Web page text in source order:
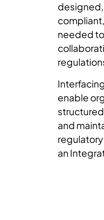
needed
enable
and
an